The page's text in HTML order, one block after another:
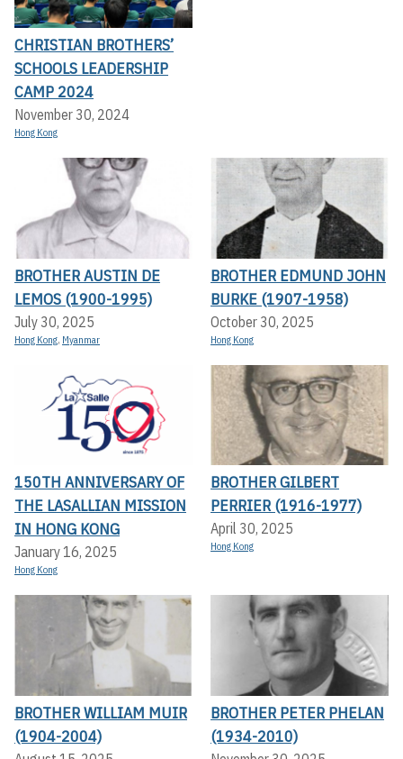
CHRISTIAN BROTHERS’
SCHOOLS LEADERSHIP
CAMP 2024
November 30, 2024
Hong Kong
BROTHER AUSTIN DE
LEMOS (1900-1995)
July 30, 2025
Hong Kong, Myanmar
BROTHER EDMUND JOHN
BURKE (1907-1958)
October 30, 2025
Hong Kong
150TH ANNIVERSARY OF
THE LASALLIAN MISSION
IN HONG KONG
January 16, 2025
Hong Kong
BROTHER GILBERT
PERRIER (1916-1977)
April 30, 2025
Hong Kong
BROTHER WILLIAM MUIR
(1904-2004)
BROTHER PETER PHELAN
(1934-2010)